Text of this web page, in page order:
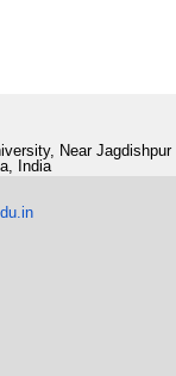
Near Jagdishpur
India